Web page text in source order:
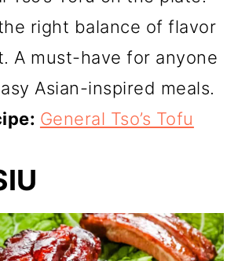
right balance of flavor
A must-have for anyone
Asian-inspired meals.
General Tso’s Tofu